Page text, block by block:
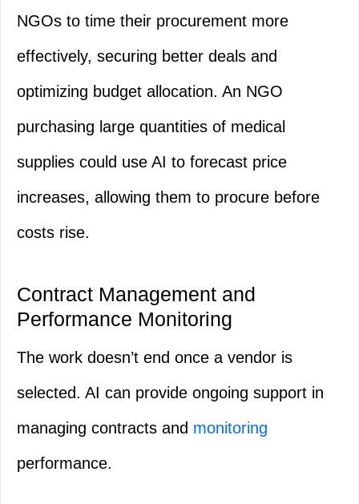
NGOs to time their procurement more
effectively, securing better deals and
optimizing budget allocation. An NGO
purchasing large quantities of medical
supplies could use AI to forecast price
increases, allowing them to procure before
costs rise.
Contract Management and
Performance Monitoring
The work doesn’t end once a vendor is
selected. AI can provide ongoing support in
managing contracts and monitoring
performance.